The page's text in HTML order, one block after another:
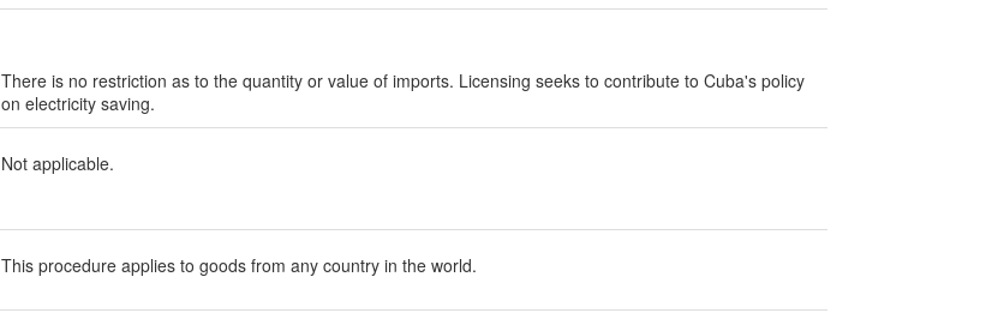
There is no restriction as to the quantity or value of imports. Licensing seeks to contribute to Cuba's policy
on electricity saving.
Not applicable.
This procedure applies to goods from any country in the world.